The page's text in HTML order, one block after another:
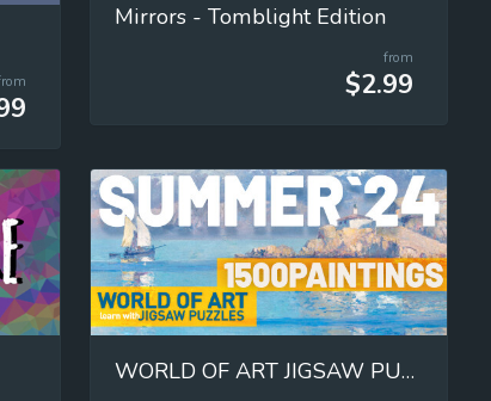
Mirrors - Tomblight Edition
from
$2.99
WORLD OF ART JIGSAW PUZZLES